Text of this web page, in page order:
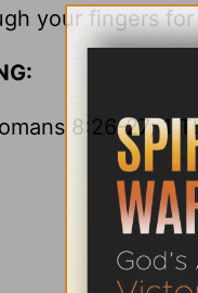
your fingers
8:26-27; 1